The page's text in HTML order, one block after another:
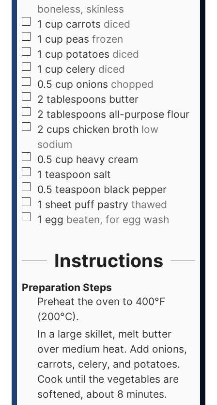
boneless, skinless
1 cup carrots diced
1 cup peas frozen
1 cup potatoes diced
1 cup celery diced
0.5 cup onions chopped
2 tablespoons butter
2 tablespoons all-purpose flour
2 cups chicken broth low
sodium
0.5 cup heavy cream
1 teaspoon salt
0.5 teaspoon black pepper
1 sheet puff pastry thawed
1 egg beaten, for egg wash
Instructions
Preparation Steps
Preheat the oven to 400°F
(200°C).
In a large skillet, melt butter
over medium heat. Add onions,
carrots, celery, and potatoes.
Cook until the vegetables are
softened, about 8 minutes.